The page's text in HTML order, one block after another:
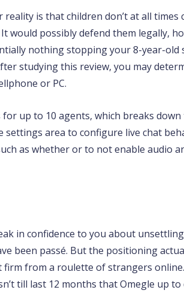
is that children don’t at all times
would possibly defend them legally,
nothing stopping your 8-year-old
studying this review, you may
or PC.
up to 10 agents, which breaks down
settings area to configure live chat
as whether or to not enable audio
in confidence to you about
been passé. But the positioning
from a roulette of strangers
till last 12 months that Omegle up